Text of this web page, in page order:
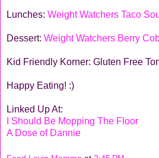
Lunches: Weight Watchers Taco
Dessert: Weight Watchers Berry
Kid Friendly Korner: Gluten Free
Happy Eating! :)
Linked Up At:
I Should Be Mopping The Floor
A Dose of Dannie